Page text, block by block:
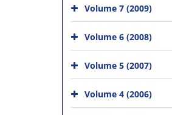
Volume 7 (2009)
Volume 6 (2008)
Volume 5 (2007)
Volume 4 (2006)